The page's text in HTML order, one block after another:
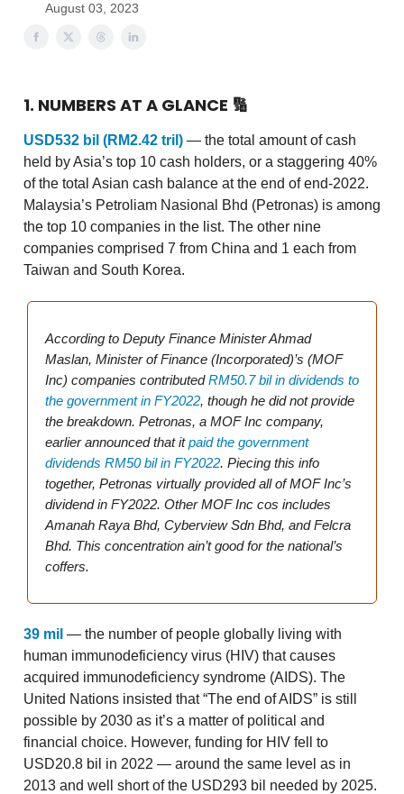
August 03, 2023
1. NUMBERS AT A GLANCE 🔢
USD532 bil (RM2.42 tril) — the total amount of cash
held by Asia’s top 10 cash holders, or a staggering 40%
of the total Asian cash balance at the end of end-2022.
Malaysia’s Petroliam Nasional Bhd (Petronas) is among
the top 10 companies in the list. The other nine
companies comprised 7 from China and 1 each from
Taiwan and South Korea.
According to Deputy Finance Minister Ahmad
Maslan, Minister of Finance (Incorporated)’s (MOF
Inc) companies contributedRM50.7 bil in dividends to
the government in FY2022, though he did not provide
the breakdown. Petronas, a MOF Inc company,
earlier announced that itpaid the government
dividends RM50 bil in FY2022. Piecing this info
together, Petronas virtually provided all of MOF Inc’s
dividend in FY2022. Other MOF Inc cos includes
Amanah Raya Bhd, Cyberview Sdn Bhd, and Felcra
Bhd. This concentration ain’t good for the national’s
coffers.
39 mil — the number of people globally living with
human immunodeficiency virus (HIV) that causes
acquired immunodeficiency syndrome (AIDS). The
United Nations insisted that “The end of AIDS” is still
possible by 2030 as it’s a matter of political and
financial choice. However, funding for HIV fell to
USD20.8 bil in 2022 — around the same level as in
2013 and well short of the USD293 bil needed by 2025.